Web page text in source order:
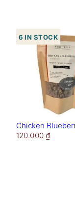
Chicken
6 in stock
120.000 ₫